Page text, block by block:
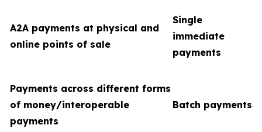
A2A payments at physical and
online points of sale
Single
immediate
payments
Payments across different forms
of money/interoperable
payments
Batch payments